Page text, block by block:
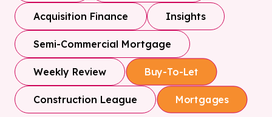
Acquisition Finance Insights
Semi-Commercial Mortgage
Weekly Review Buy-To-Let
Construction League Mortgages